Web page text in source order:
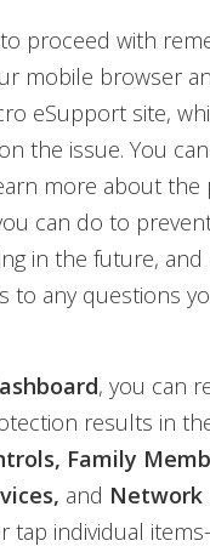
proceed with
mobile browser
eSupport site,
the issue. You
more about the
can do to
in the future,
to any questions
, you can
results in
Family
and Network
tap individual